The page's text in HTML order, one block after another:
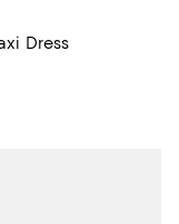
Dress
$139.00; ;
5.0 out of 5; 1